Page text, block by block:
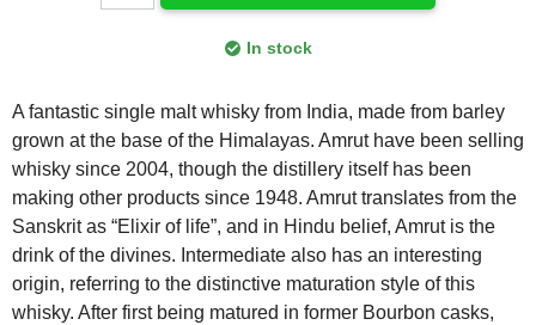
In stock
A fantastic single malt whisky from India, made from barley
grown at the base of the Himalayas. Amrut have been selling
whisky since 2004, though the distillery itself has been
making other products since 1948. Amrut translates from the
Sanskrit as “Elixir of life”, and in Hindu belief, Amrut is the
drink of the divines. Intermediate also has an interesting
origin, referring to the distinctive maturation style of this
whisky. After first being matured in former Bourbon casks,